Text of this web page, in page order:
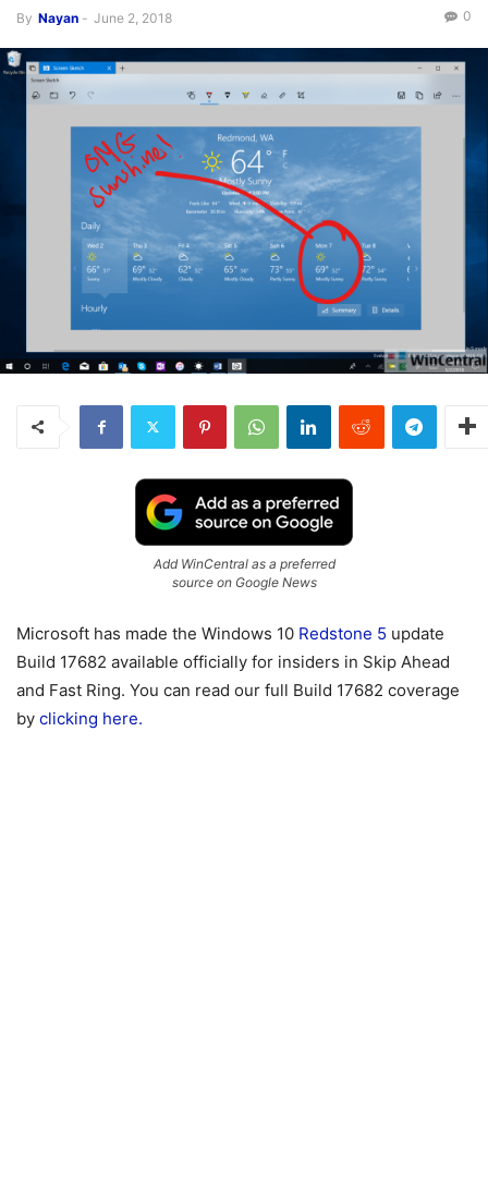
By Nayan - June 2, 2018 0
Add WinCentral as a preferred
source on Google News
Microsoft has made the Windows 10 Redstone 5 update
Build 17682 available officially for insiders in Skip Ahead
and Fast Ring. You can read our full Build 17682 coverage
by clicking here.